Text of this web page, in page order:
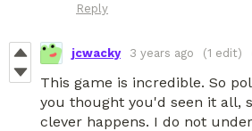
Reply
jcwacky 3 years ago (1 edit)
This game is incredible. So
you thought you'd seen it all,
clever happens. I do not